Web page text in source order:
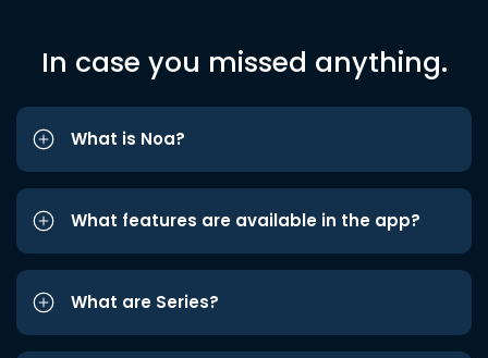
In case you missed anything.
What is Noa?
What features are available in the app?
What are Series?